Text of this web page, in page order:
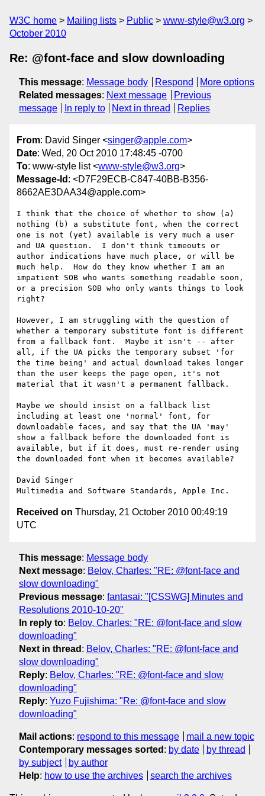
W3C home Mailing lists Public
www-style@w3.org
October 2010
Re: @font-face and slow downloading
This message: Message body Respond
More options
Related messages: Next message
Previous
message
In reply to Next in thread Replies
From: David Singer <singer@apple.com>
Date: Wed, 20 Oct 2010 17:48:45 -0700
To: www-style list <www-style@w3.org>
Message-Id : <D7F29ECB-C847-40BB-B356-
8662AE3DAA34@apple.com>
I think that the choice of whether to show (a)
nothing (b) a substitute font, when the correct
one is not (yet) available is very much a user
and UA question.  I don't think timeouts or
author indications have much place, or will be
much help.  How do they know whether I am an
impatient SOB who wants something readable soon,
or a precision SOB who only wants things to look
right?
However, I am struggling with the question of
whether a temporary substitute font is different
from a fallback font.  Maybe it isn't -- after
all, if the UA picks the temporary subset 'for
the time being' and actual download takes longer
than the user keeps the page open, it's not
material that it wasn't a permanent fallback.
Maybe we should insist on a fallback list
including at least one 'normal' font, for
downloadable faces, and say that the UA 'may'
show a fallback before the downloaded font is
available, but if it does, must re-render using
the downloaded font when it becomes available?
David Singer
Received on Thursday, 21 October 2010 00:49:19
UTC
This message: Message body
Next message: Belov, Charles: "RE: @font-face and
slow downloading"
Previous message: fantasai: "[CSSWG] Minutes and
Resolutions 2010-10-20"
In reply to: Belov, Charles: "RE: @font-face and slow
downloading"
Next in thread : Belov, Charles: "RE: @font-face and
slow downloading"
Reply: Belov, Charles: "RE: @font-face and slow
downloading"
Reply: Yuzo Fujishima: "Re: @font-face and slow
downloading"
Mail actions: respond to this message
mail a new topic
Contemporary messages sorted : by date
by thread
by subject
by author
Help: how to use the archives search the archives